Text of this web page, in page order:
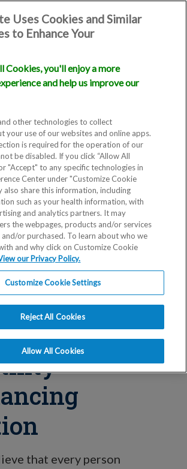
A New
that every person
Uses Cookies and Similar
to Enhance Your
Cookies, you'll enjoy a more
and help us improve our
other technologies to collect
your use of our websites and online apps.
is required for the operation of our
be disabled. If you click “Allow All
"Accept" to any specific technologies in
Center under "Customize Cookie
also share this information, including
such as your health information, with
and analytics partners. It may
the webpages, products and/or services
or purchased. To learn about who we
and why click on Customize Cookie
our Privacy Policy.
Customize Cookie Settings
Reject All Cookies
Allow All Cookies